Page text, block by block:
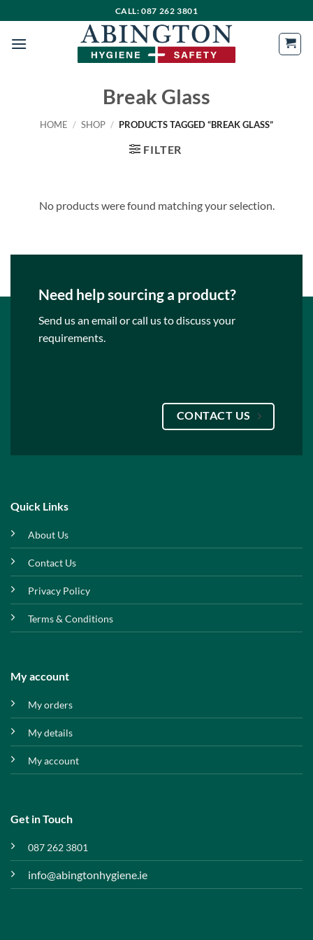
to
content
CALL: 087 262 3801
Break Glass
HOME / SHOP / PRODUCTS TAGGED “BREAK GLASS”
FILTER
No products were found matching your selection.
Need help sourcing a product?
Send us an email or call us to discuss your
requirements.
CONTACT US
Quick Links
About Us
Contact Us
Privacy Policy
Terms & Conditions
My account
My orders
My details
My account
Get in Touch
087 262 3801
info@abingtonhygiene.ie